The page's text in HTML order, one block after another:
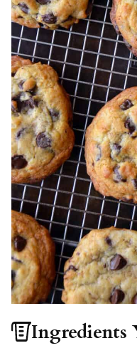
Ingredients